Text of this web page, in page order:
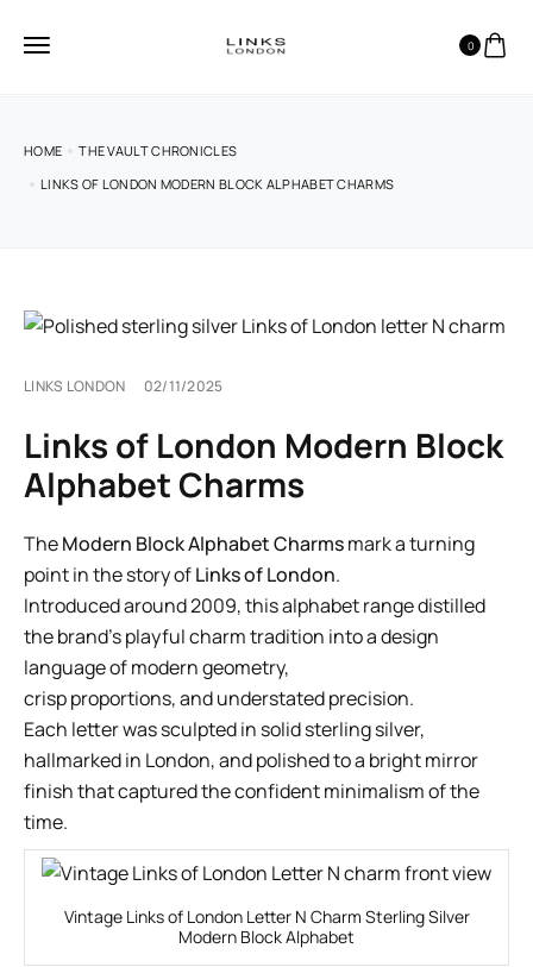
0
HOME
THE VAULT CHRONICLES
LINKS OF LONDON MODERN BLOCK ALPHABET CHARMS
LINKS LONDON 02/11/2025
Links of London Modern Block
Alphabet Charms
TheModern Block Alphabet Charmsmark a turning
point in the story ofLinks of London.
Introduced around 2009, this alphabet range distilled
the brand’s playful charm tradition into a design
language of modern geometry,
crisp proportions, and understated precision.
Each letter was sculpted in solid sterling silver,
hallmarked in London, and polished to a bright mirror
finish that captured the confident minimalism of the
time.
Vintage Links of London Letter N Charm Sterling Silver
Modern Block Alphabet